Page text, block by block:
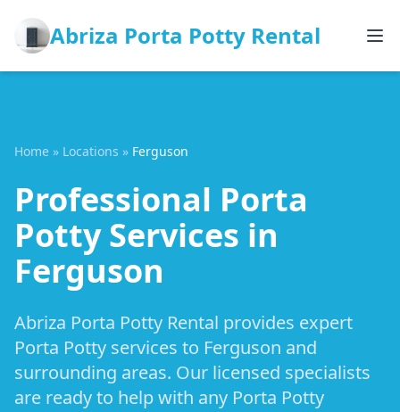
Abriza Porta Potty Rental
Home » Locations » Ferguson
Professional Porta
Potty Services in
Ferguson
Abriza Porta Potty Rental provides expert
Porta Potty services to Ferguson and
surrounding areas. Our licensed specialists
are ready to help with any Porta Potty